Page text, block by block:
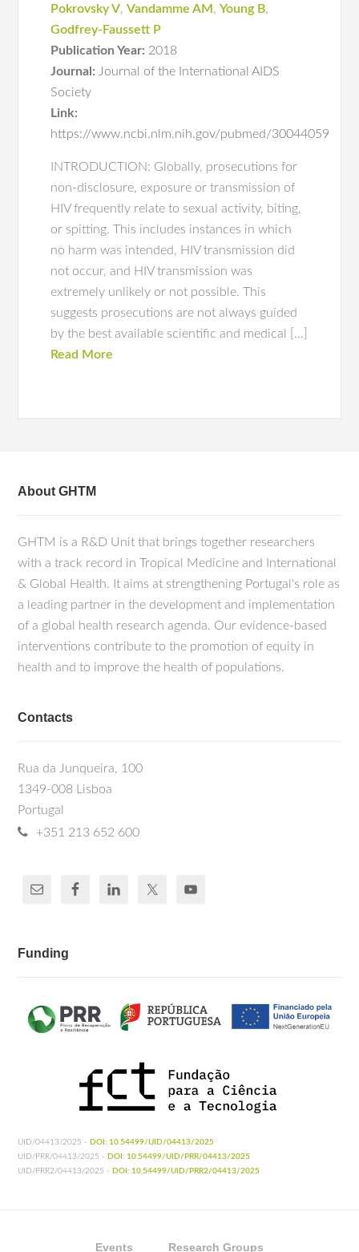
Pokrovsky V,Vandamme AM ,Young B,
Godfrey-Faussett P
Publication Year: 2018
Journal: Journal of the International AIDS
Society
Link:
https://www.ncbi.nlm.nih.gov/pubmed/30044059
INTRODUCTION: Globally, prosecutions for
non-disclosure, exposure or transmission of
HIV frequently relate to sexual activity, biting,
or spitting. This includes instances in which
no harm was intended, HIV transmission did
not occur, and HIV transmission was
extremely unlikely or not possible. This
suggests prosecutions are not always guided
by the best available scientific and medical […]
Read More
About GHTM
GHTM is a R&D Unit that brings together researchers
with a track record in Tropical Medicine and International
& Global Health. It aims at strengthening Portugal's role as
a leading partner in the development and implementation
of a global health research agenda. Our evidence-based
interventions contribute to the promotion of equity in
health and to improve the health of populations.
Contacts
Rua da Junqueira, 100
1349-008 Lisboa
Portugal
+351 213 652 600
Funding
UID/04413/2025 - DOI: 10.54499/UID/04413/2025
UID/PRR/04413/2025 - DOI: 10.54499/UID/PRR/04413/2025
UID/PRR2/04413/2025 - DOI: 10.54499/UID/PRR2/04413/2025
Events Research Groups